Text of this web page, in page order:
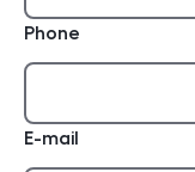
Phone
E-mail